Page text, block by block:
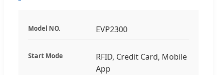
Model NO. EVP2300
Start Mode
RFID, Credit Card, Mobile
App